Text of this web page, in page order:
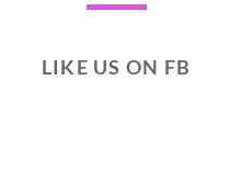
LIKE US ON FB